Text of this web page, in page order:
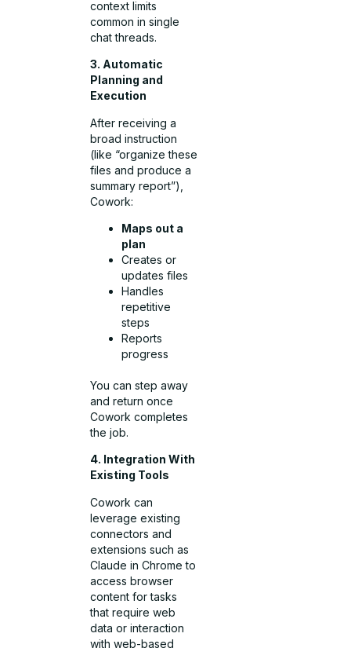
context limits
common in single
chat threads.
3. Automatic
Planning and
Execution
After receiving a
broad instruction
(like “organize these
files and produce a
summary report”),
Cowork:
Maps out a
plan
Creates or
updates files
Handles
repetitive
steps
Reports
progress
You can step away
and return once
Cowork completes
the job.
4. Integration With
Existing Tools
Cowork can
leverage existing
connectors and
extensions such as
Claude in Chrome to
access browser
content for tasks
that require web
data or interaction
with web-based